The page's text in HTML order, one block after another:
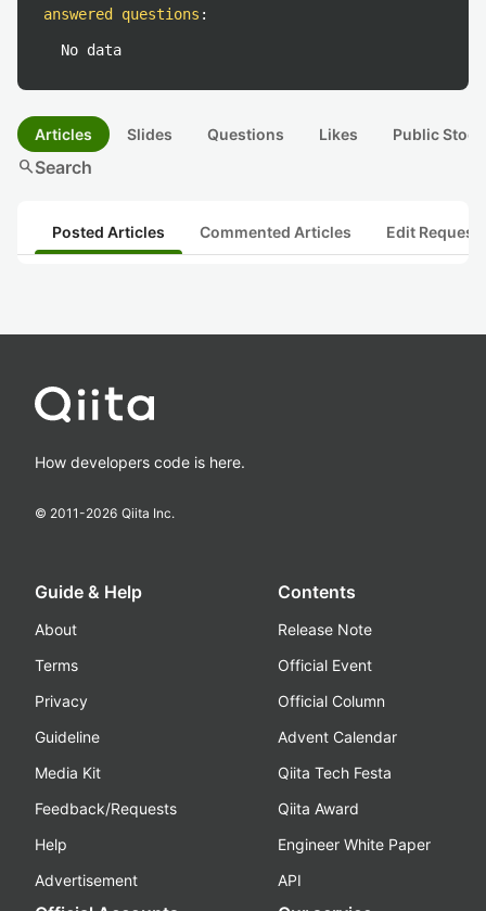
answered questions :
No data
Articles Slides Questions Likes Public
searchSearch
Posted Articles Commented Articles Edit
How developers code is here.
© 2011-2026 Qiita Inc.
Guide & Help
About
Terms
Privacy
Guideline
Media Kit
Feedback/Requests
Help
Advertisement
Contents
Release Note
Official Event
Official Column
Advent Calendar
Qiita Tech Festa
Qiita Award
Engineer White Paper
API